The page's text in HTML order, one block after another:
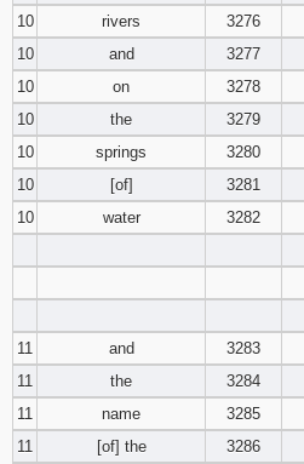
10
rivers 3276
10
and 3277
10
on 3278
10
the 3279
10
springs 3280
10
[of] 3281
10
water 3282
11
and 3283
11
the 3284
11
name 3285
11
[of] the 3286